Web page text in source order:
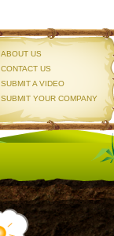
ABOUT US
CONTACT US
SUBMIT A VIDEO
SUBMIT YOUR COMPANY